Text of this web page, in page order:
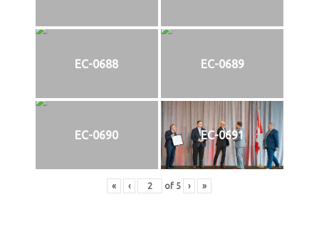
EC-0688 EC-0689
EC-0690 EC-0691
« ‹ of 5 › »